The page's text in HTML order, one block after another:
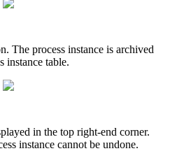
The process instance is archived
instance table.
in the top right-end corner.
instance cannot be undone.